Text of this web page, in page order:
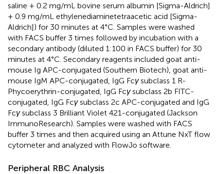
saline + 0.2 mg/mL bovine serum albumin [Sigma-Aldrich]
+ 0.9 mg/mL ethylenediaminetetraacetic acid [Sigma-
Aldrich]) for 30 minutes at 4°C. Samples were washed
with FACS buffer 3 times followed by incubation with a
secondary antibody (diluted 1:100 in FACS buffer) for 30
minutes at 4°C. Secondary reagents included goat anti-
mouse Ig APC-conjugated (Southern Biotech), goat anti-
mouse IgM APC-conjugated, IgG Fcγsubclass 1 R-
Phycoerythrin-conjugated, IgG Fcγsubclass 2b FITC-
conjugated, IgG Fcγsubclass 2c APC-conjugated and IgG
Fcγsubclass 3 Brilliant Violet 421-conjugated (Jackson
ImmunoResearch). Samples were washed with FACS
buffer 3 times and then acquired using an Attune NxT flow
cytometer and analyzed with FlowJo software.
Peripheral RBC Analysis